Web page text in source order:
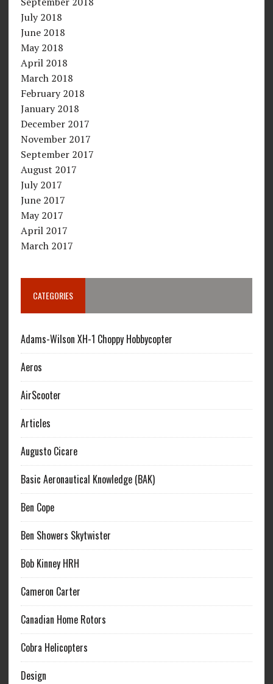
July 2018
June 2018
May 2018
April 2018
March 2018
February 2018
January 2018
December 2017
November 2017
September 2017
August 2017
July 2017
June 2017
May 2017
April 2017
March 2017
CATEGORIES
Adams-Wilson XH-1 Choppy Hobbycopter
Aeros
AirScooter
Articles
Augusto Cicare
Basic Aeronautical Knowledge (BAK)
Ben Cope
Ben Showers Skytwister
Bob Kinney HRH
Cameron Carter
Canadian Home Rotors
Cobra Helicopters
Design